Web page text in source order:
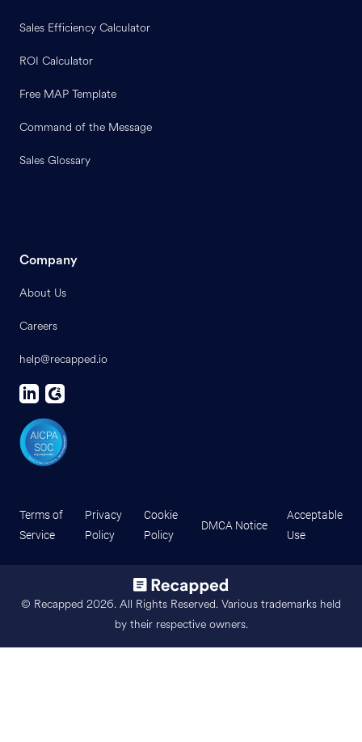
Sales Efficiency Calculator
ROI Calculator
Free MAP Template
Command of the Message
Sales Glossary
Company
About Us
Careers
help@recapped.io
Terms of
Service
Privacy
Policy
Cookie
Policy
DMCA Notice
Acceptable
Use
© Recapped 2026. All Rights Reserved. Various trademarks held
by their respective owners.